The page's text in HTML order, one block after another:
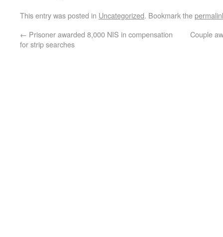
This entry was posted in Uncategorized. Bookmark the
← Prisoner awarded 8,000 NIS in compensation
for strip searches
Couple